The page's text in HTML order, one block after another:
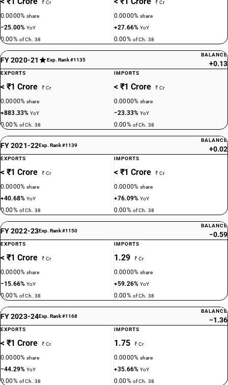
₹ Cr
0.0000%share
−25.00%YoY
0.00% of Ch. 38
₹ Cr
0.0000%share
+27.66%YoY
0.00% of Ch. 38
FY 2020-21 Exp. Rank #1135
BALANCE
+0.13
EXPORTS
< ₹1 Crore ₹ Cr
0.0000%share
+883.33%YoY
0.00% of Ch. 38
IMPORTS
< ₹1 Crore ₹ Cr
0.0000%share
−23.33%YoY
0.00% of Ch. 38
FY 2021-22Exp. Rank #1139
BALANCE
+0.02
EXPORTS
< ₹1 Crore ₹ Cr
0.0000%share
+40.68%YoY
0.00% of Ch. 38
IMPORTS
< ₹1 Crore ₹ Cr
0.0000%share
+76.09%YoY
0.00% of Ch. 38
FY 2022-23Exp. Rank #1150
BALANCE
−0.59
EXPORTS
< ₹1 Crore ₹ Cr
0.0000%share
−15.66%YoY
0.00% of Ch. 38
IMPORTS
1.29 ₹ Cr
0.0000%share
+59.26%YoY
0.00% of Ch. 38
FY 2023-24Exp. Rank #1168
BALANCE
−1.36
EXPORTS
< ₹1 Crore ₹ Cr
0.0000%share
−44.29%YoY
0.00% of Ch. 38
IMPORTS
1.75 ₹ Cr
0.0000%share
+35.66%YoY
0.00% of Ch. 38